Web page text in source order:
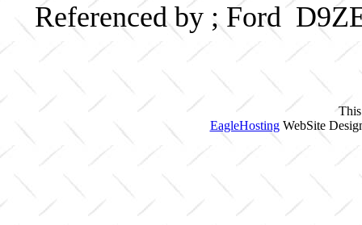
Referenced by ; Ford
EagleHostingWebSite